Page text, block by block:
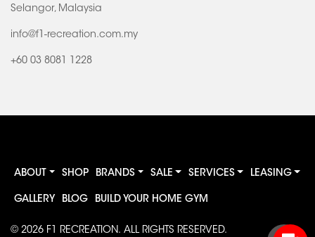
Selangor, Malaysia
info@f1-recreation.com.my
+60 03 8081 1228
ABOUT SHOP BRANDS SALE SERVICES LEASING
GALLERY BLOG BUILD YOUR HOME GYM
© 2026 F1 RECREATION. ALL RIGHTS RESERVED.